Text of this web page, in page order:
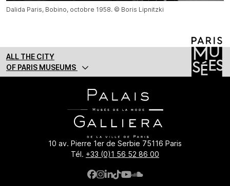
Dalida Paris, Bobino, octobre 1958. © Boris Lipnitzki
ALL THE CITY
OF PARIS MUSEUMS
10 av. Pierre 1er de Serbie 75116 Paris
Tél. +33 (0)1 56 52 86 00